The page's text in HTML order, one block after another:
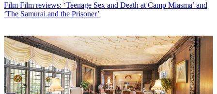
Film Film reviews: ‘Teenage Sex and Death at Camp Miasma’ and
‘The Samurai and the Prisoner’